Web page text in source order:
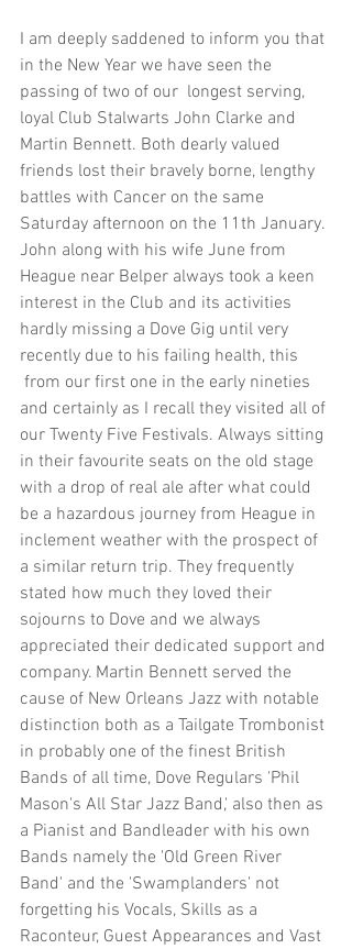
I am deeply saddened to inform you that
in the New Year we have seen the
passing of two of our  longest serving,
loyal Club Stalwarts John Clarke and
Martin Bennett. Both dearly valued
friends lost their bravely borne, lengthy
battles with Cancer on the same
Saturday afternoon on the 11th January.
John along with his wife June from
Heague near Belper always took a keen
interest in the Club and its activities
hardly missing a Dove Gig until very
recently due to his failing health, this
from our first one in the early nineties
and certainly as I recall they visited all of
our Twenty Five Festivals. Always sitting
in their favourite seats on the old stage
with a drop of real ale after what could
be a hazardous journey from Heague in
inclement weather with the prospect of
a similar return trip. They frequently
stated how much they loved their
sojourns to Dove and we always
appreciated their dedicated support and
company. Martin Bennett served the
cause of New Orleans Jazz with notable
distinction both as a Tailgate Trombonist
in probably one of the finest British
Bands of all time, Dove Regulars 'Phil
Mason's All Star Jazz Band,' also then as
a Pianist and Bandleader with his own
Bands namely the 'Old Green River
Band' and the 'Swamplanders' not
forgetting his Vocals, Skills as a
Raconteur, Guest Appearances and Vast